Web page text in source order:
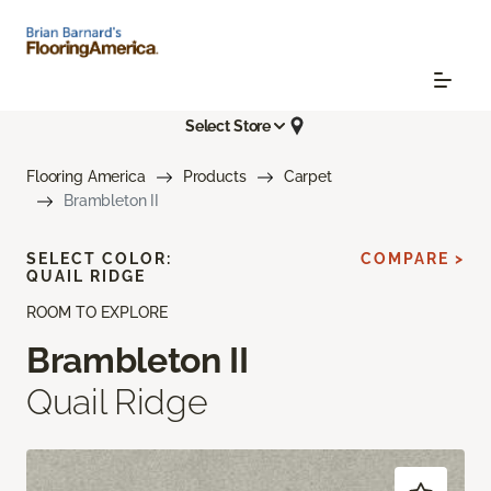
Select Store
Flooring America Products
Carpet
Brambleton II
ROOM TO EXPLORE
Brambleton II
Quail Ridge
SELECT COLOR:
QUAIL RIDGE
COMPARE >